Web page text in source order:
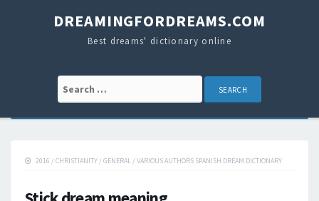
DREAMINGFORDREAMS.COM
Best dreams' dictionary online
Search for:
2016 / CHRISTIANITY / GENERAL / VARIOUS AUTHORS SPANISH DREAM DICTIONARY